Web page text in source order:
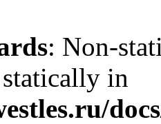
: Non-
in